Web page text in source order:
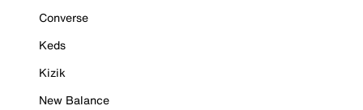
Converse
Keds
Kizik
New Balance